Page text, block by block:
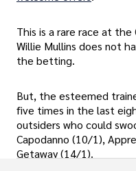
This is a rare race at
Willie Mullins does not
the betting.
But, the esteemed
five times in the last
outsiders who could
Capodanno (10/1),
Getaway (14/1).